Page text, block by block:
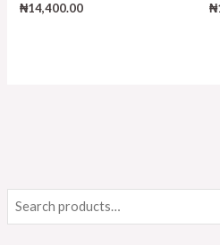
₦14,400.00 ₦